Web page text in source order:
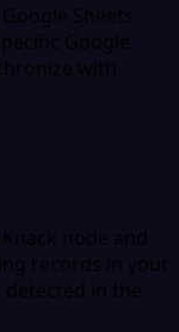
Sheets
Google
with
node and
records in your
detected in the